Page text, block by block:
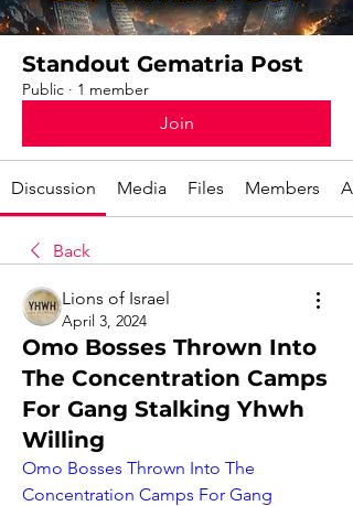
Standout Gematria Post
Public · 1 member
Join
Discussion Media Files Members
Back
Lions of Israel
April 3, 2024
Omo Bosses Thrown Into
The Concentration Camps
For Gang Stalking Yhwh
Willing
Omo Bosses Thrown Into The
Concentration Camps For Gang